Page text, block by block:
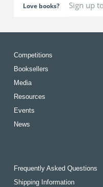
Love books?
Competitions
Booksellers
Media
Resources
Events
News
Frequently Asked Questions
Shipping Information